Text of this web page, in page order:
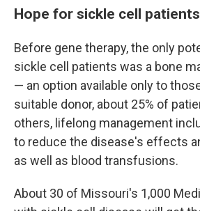
Hope for sickle cell patients
Before gene therapy, the only
sickle cell patients was a bone
— an option available only to
suitable donor, about 25% of
others, lifelong management
to reduce the disease's effects
as well as blood transfusions.
About 30 of Missouri's 1,000